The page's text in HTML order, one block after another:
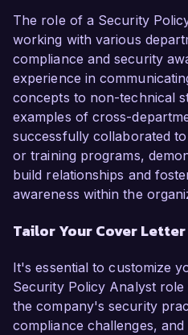
The role of a Security
working with various
compliance and security
experience in
concepts to non-technical
examples of cross-
successfully collaborated
or training programs,
build relationships and
awareness within the
Tailor Your Cover
It's essential to customize
Security Policy Analyst
the company's security
compliance challenges,